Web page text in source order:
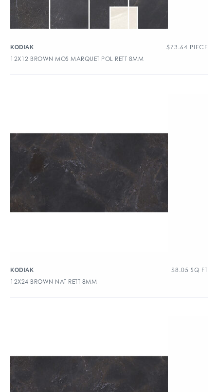
KODIAK $73.64 PIECE
12X12 BROWN MOS MARQUET POL RETT 8MM
KODIAK $8.05 SQ FT
12X24 BROWN NAT RETT 8MM